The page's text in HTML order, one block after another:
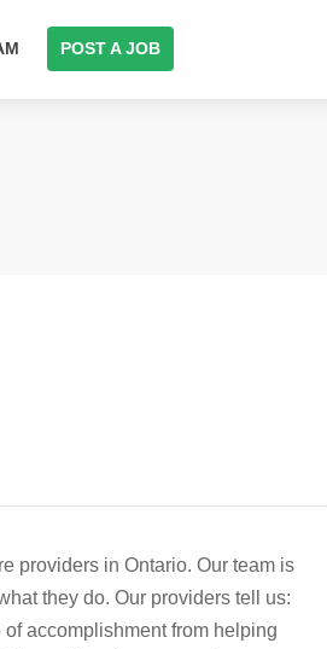
POST A JOB
providers in Ontario. Our team is
they do. Our providers tell us:
accomplishment from helping